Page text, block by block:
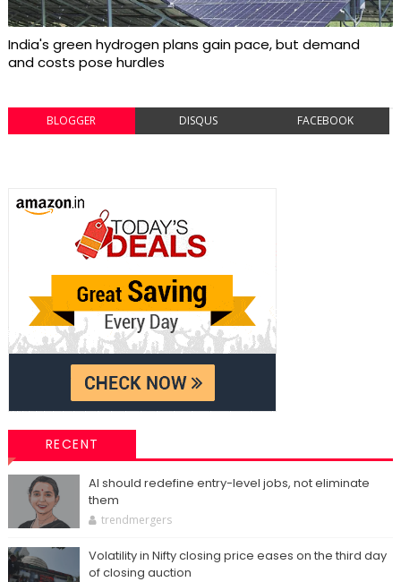
India's green hydrogen plans gain pace, but demand
and costs pose hurdles
BLOGGER DISQUS FACEBOOK
RECENT
AI should redefine entry-level jobs, not eliminate
them
trendmergers
Volatility in Nifty closing price eases on the third day
of closing auction